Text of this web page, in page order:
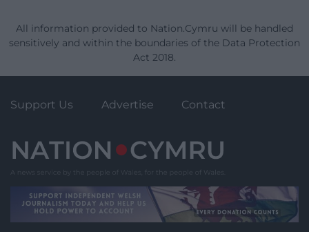
All information provided to Nation.Cymru will be handled
sensitively and within the boundaries of the Data Protection
Act 2018.
Support Us Advertise Contact